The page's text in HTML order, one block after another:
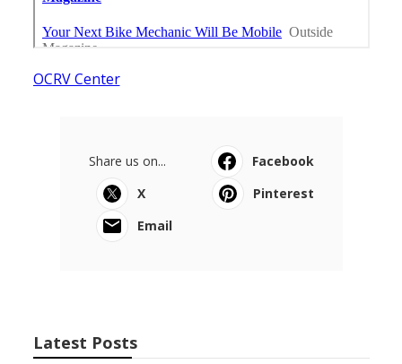
OCRV Center
Share us on...
Facebook
X
Pinterest
Email
Latest Posts